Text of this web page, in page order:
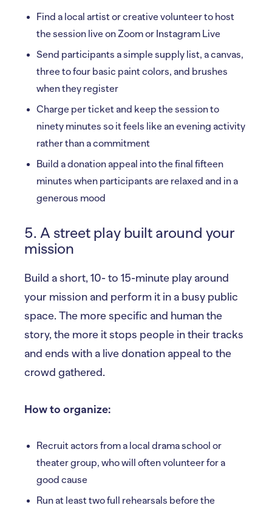
Find a local artist or creative volunteer to host
the session live on Zoom or Instagram Live
Send participants a simple supply list, a canvas,
three to four basic paint colors, and brushes
when they register
Charge per ticket and keep the session to
ninety minutes so it feels like an evening activity
rather than a commitment
Build a donation appeal into the final fifteen
minutes when participants are relaxed and in a
generous mood
5. A street play built around your
mission
Build a short, 10- to 15-minute play around
your mission and perform it in a busy public
space. The more specific and human the
story, the more it stops people in their tracks
and ends with a live donation appeal to the
crowd gathered.
How to organize:
Recruit actors from a local drama school or
theater group, who will often volunteer for a
good cause
Run at least two full rehearsals before the